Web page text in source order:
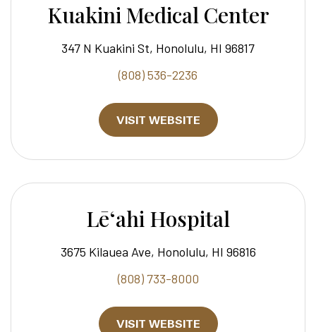
Kuakini Medical Center
347 N Kuakini St, Honolulu, HI 96817
(808) 536-2236
VISIT WEBSITE
Lēʻahi Hospital
3675 Kilauea Ave, Honolulu, HI 96816
(808) 733-8000
VISIT WEBSITE